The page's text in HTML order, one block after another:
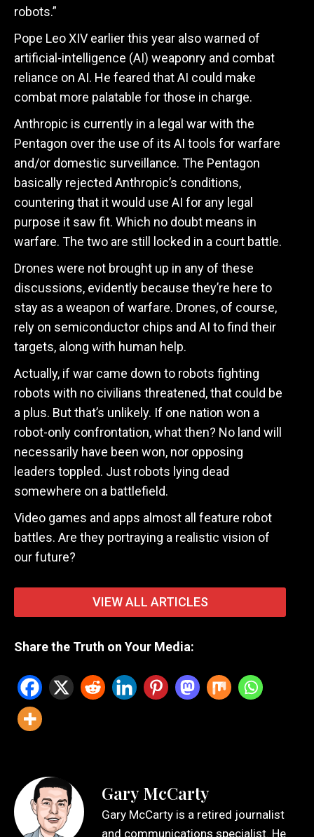
robots.”
Pope Leo XIV earlier this year also warned of
artificial-intelligence (AI) weaponry and combat
reliance on AI. He feared that AI could make
combat more palatable for those in charge.
Anthropic is currently in a legal war with the
Pentagon over the use of its AI tools for warfare
and/or domestic surveillance. The Pentagon
basically rejected Anthropic’s conditions,
countering that it would use AI for any legal
purpose it saw fit. Which no doubt means in
warfare. The two are still locked in a court battle.
Drones were not brought up in any of these
discussions, evidently because they’re here to
stay as a weapon of warfare. Drones, of course,
rely on semiconductor chips and AI to find their
targets, along with human help.
Actually, if war came down to robots fighting
robots with no civilians threatened, that could be
a plus. But that’s unlikely. If one nation won a
robot-only confrontation, what then? No land will
necessarily have been won, nor opposing
leaders toppled. Just robots lying dead
somewhere on a battlefield.
Video games and apps almost all feature robot
battles. Are they portraying a realistic vision of
our future?
Share the Truth on Your Media:
VIEW ALL ARTICLES
Gary McCarty
Gary McCarty is a retired journalist
and communications specialist. He